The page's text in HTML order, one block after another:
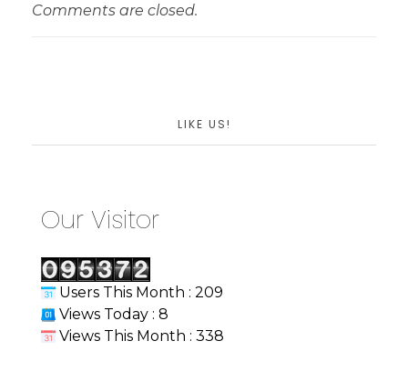
Comments are closed.
LIKE US!
Our Visitor
Users This Month : 209
Views Today : 8
Views This Month : 338